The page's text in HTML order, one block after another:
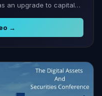
an upgrade to capital
→